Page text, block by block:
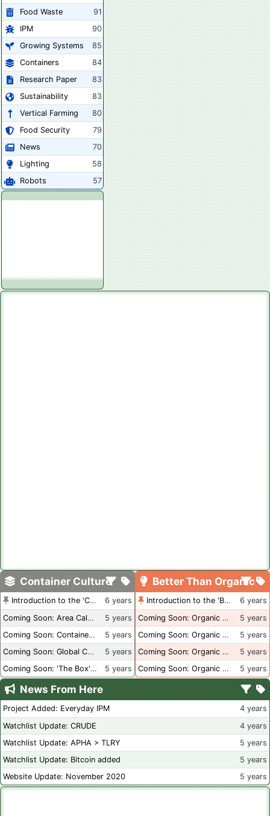
Food Waste
91
IPM
90
Growing Systems
85
Containers
84
Research Paper
83
Sustainability
83
Vertical Farming
80
Food Security
79
News
70
Lighting
58
Robots
57
Container Culture
Introduction to the 'Container Culture' Blog
6 years
Coming Soon: Area Calculations
5 years
Coming Soon: Container Dimensions
5 years
Coming Soon: Global Container Inventory
5 years
Coming Soon: 'The Box' Book Review
5 years
Better Than Organic
Introduction to the 'Better Than Organic' Blog
6 years
Coming Soon: Organic Certification + Hydroponics
5 years
Coming Soon: Organic Certification - USA
5 years
Coming Soon: Organic Certification - British Columbia
5 years
Coming Soon: Organic Certification - Canada
5 years
News From Here
Project Added: Everyday IPM
4 years
Watchlist Update: CRUDE
4 years
Watchlist Update: APHA > TLRY
5 years
Watchlist Update: Bitcoin added
5 years
Website Update: November 2020
5 years